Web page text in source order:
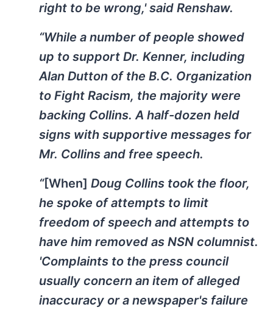
right to be wrong,' said Renshaw.
“While a number of people showed
up to support Dr. Kenner, including
Alan Dutton of the B.C. Organization
to Fight Racism, the majority were
backing Collins. A half-dozen held
signs with supportive messages for
Mr. Collins and free speech.
“[When] Doug Collins took the floor,
he spoke of attempts to limit
freedom of speech and attempts to
have him removed as NSN columnist.
'Complaints to the press council
usually concern an item of alleged
inaccuracy or a newspaper's failure